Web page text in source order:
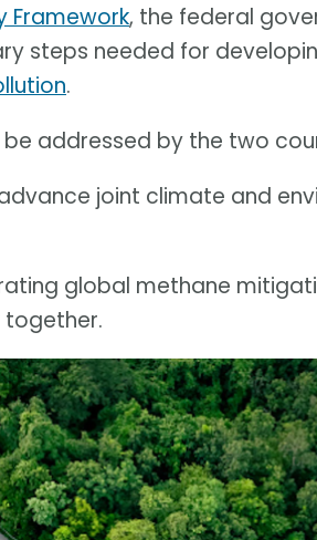
Framework, the federal
steps needed for
.
addressed by the two
joint climate and
global methane
together.